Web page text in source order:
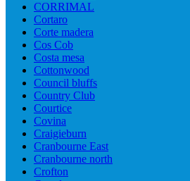
CORRIMAL
Cortaro
Corte madera
Cos Cob
Costa mesa
Cottonwood
Council bluffs
Country Club
Courtice
Covina
Craigieburn
Cranbourne East
Cranbourne north
Crofton